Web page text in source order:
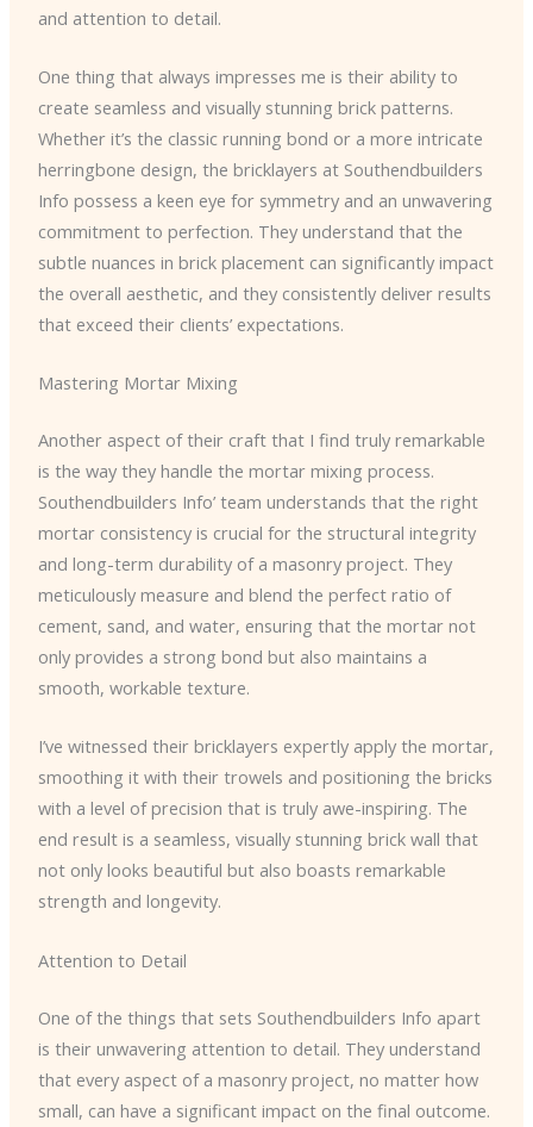
and attention to detail.
One thing that always impresses me is their ability to
create seamless and visually stunning brick patterns.
Whether it’s the classic running bond or a more intricate
herringbone design, the bricklayers at Southendbuilders
Info possess a keen eye for symmetry and an unwavering
commitment to perfection. They understand that the
subtle nuances in brick placement can significantly impact
the overall aesthetic, and they consistently deliver results
that exceed their clients’ expectations.
Mastering Mortar Mixing
Another aspect of their craft that I find truly remarkable
is the way they handle the mortar mixing process.
Southendbuilders Info’ team understands that the right
mortar consistency is crucial for the structural integrity
and long-term durability of a masonry project. They
meticulously measure and blend the perfect ratio of
cement, sand, and water, ensuring that the mortar not
only provides a strong bond but also maintains a
smooth, workable texture.
I’ve witnessed their bricklayers expertly apply the mortar,
smoothing it with their trowels and positioning the bricks
with a level of precision that is truly awe-inspiring. The
end result is a seamless, visually stunning brick wall that
not only looks beautiful but also boasts remarkable
strength and longevity.
Attention to Detail
One of the things that sets Southendbuilders Info apart
is their unwavering attention to detail. They understand
that every aspect of a masonry project, no matter how
small, can have a significant impact on the final outcome.